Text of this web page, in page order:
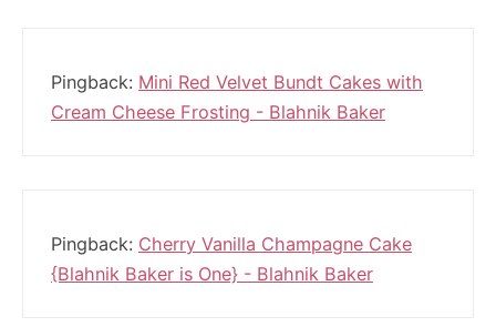
Pingback: Mini Red Velvet Bundt Cakes with
Cream Cheese Frosting - Blahnik Baker
Pingback: Cherry Vanilla Champagne Cake
{Blahnik Baker is One} - Blahnik Baker